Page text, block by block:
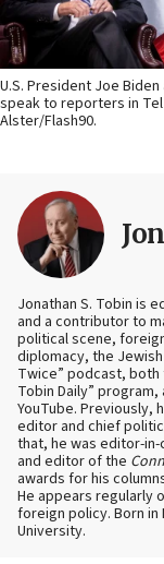
U.S. President Joe
speak to reporters in Tel
Alster/Flash90.
Jonathan S. Tobin is
and a contributor to
political scene,
diplomacy, the
Twice” podcast, both
Tobin Daily”
YouTube. Previously,
editor and chief
that, he was editor-
and editor of the
awards for his
He appears regularly
foreign policy. Born in
University.